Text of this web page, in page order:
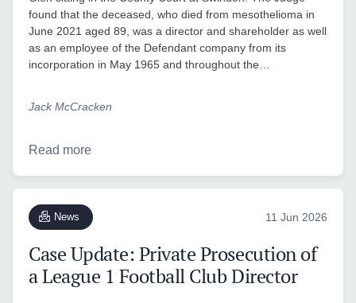
found that the deceased, who died from mesothelioma in
June 2021 aged 89, was a director and shareholder as well
as an employee of the Defendant company from its
incorporation in May 1965 and throughout the…
Jack McCracken
Read more
News 11 Jun 2026
Case Update: Private Prosecution of
a League 1 Football Club Director